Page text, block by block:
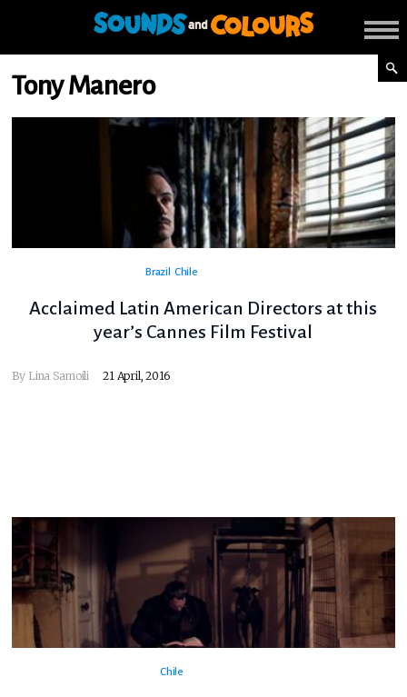
Tony Manero
Brazil Chile
Acclaimed Latin American Directors at this
year’s Cannes Film Festival
By Lina Samoili 21 April, 2016
Chile